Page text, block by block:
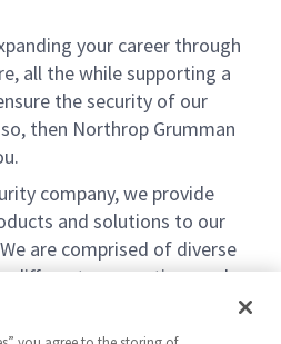
your career through
all the while supporting a
the security of our
then Northrop Grumman
company, we provide
and solutions to our
are comprised of diverse
different perspectives and
the more experiences we
innovative we can be. As